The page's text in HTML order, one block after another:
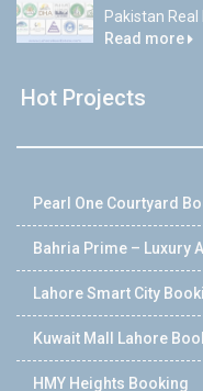
Pakistan Real
Read more
Hot Projects
Pearl One Courtyard
Bahria Prime – Luxury
Lahore Smart City
Kuwait Mall Lahore
HMY Heights Booking